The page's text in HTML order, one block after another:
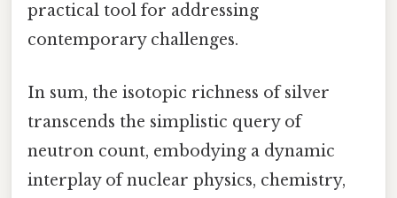
practical tool for addressing
contemporary challenges.
In sum, the isotopic richness of silver
transcends the simplistic query of
neutron count, embodying a dynamic
interplay of nuclear physics, chemistry,